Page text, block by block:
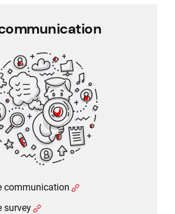
communication
survey
communication
Employee communication
Employee survey
Employee feedback